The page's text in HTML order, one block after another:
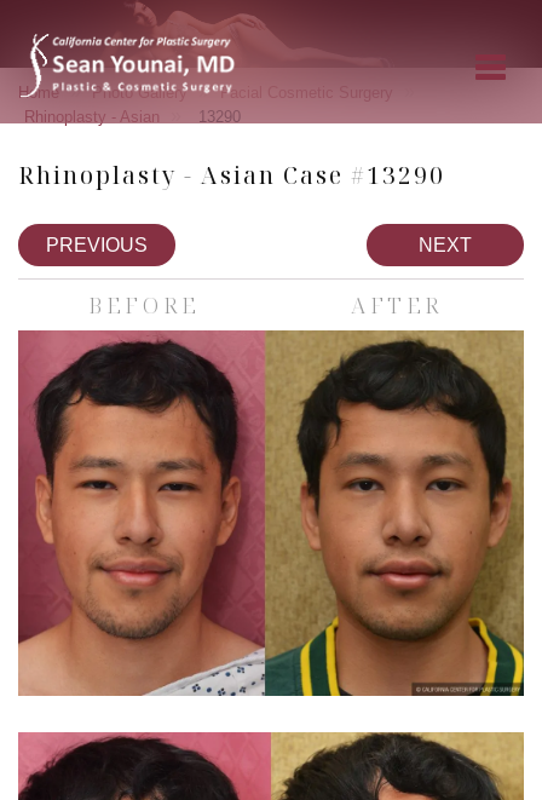
Home » Photo Gallery » Facial Cosmetic Surgery
Rhinoplasty - Asian 13290
Rhinoplasty - Asian Case #13290
PREVIOUS NEXT
BEFORE AFTER